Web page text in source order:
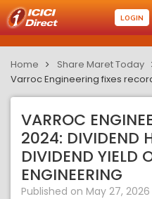
LOGIN
Home Share Maret Today
Varroc Engineering fixes
VARROC
2024: DIVIDEND
DIVIDEND YIELD
ENGINEERING
Published on May 27, 2026